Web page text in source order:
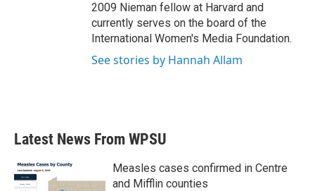
2009 Nieman fellow at Harvard and
currently serves on the board of the
International Women's Media Foundation.
See stories by Hannah Allam
Latest News From WPSU
Measles cases confirmed in Centre
and Mifflin counties